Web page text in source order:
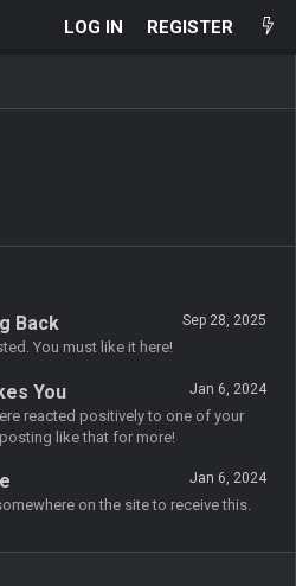
LOG IN REGISTER
Sep 28, 2025
Back
You must like it here!
Jan 6, 2024
You
reacted positively to one of your
like that for more!
Jan 6, 2024
on the site to receive this.